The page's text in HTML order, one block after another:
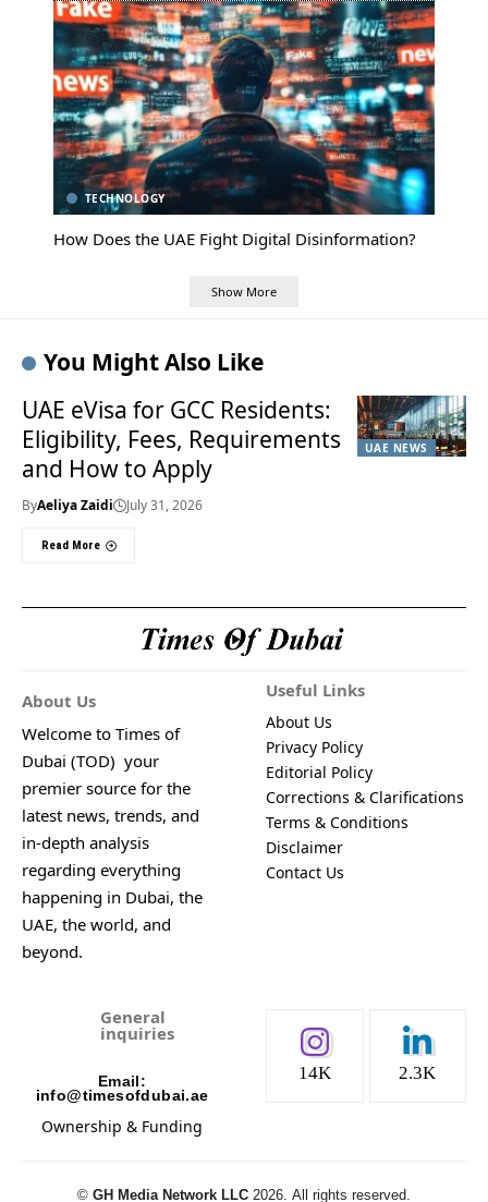
TECHNOLOGY
How Does the UAE Fight Digital Disinformation?
Show More
You Might Also Like
UAE NEWS
UAE eVisa for GCC Residents:
Eligibility, Fees, Requirements
and How to Apply
ByAeliya Zaidi July 31, 2026
Read More
About Us
Welcome to Times of
Dubai (TOD) your
premier source for the
latest news, trends, and
in-depth analysis
regarding everything
happening in Dubai, the
UAE, the world, and
beyond.
Useful Links
About Us
Privacy Policy
Editorial Policy
Corrections & Clarifications
Terms & Conditions
Disclaimer
Contact Us
General
inquiries
Email:
info@timesofdubai.ae
Ownership & Funding
14K 2.3K
©️ GH Media Network LLC 2026. All rights reserved.